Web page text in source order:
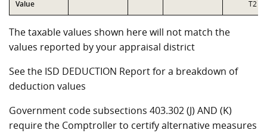
Value
T2
The taxable values shown here will not match the
values reported by your appraisal district
See the ISD DEDUCTION Report for a breakdown of
deduction values
Government code subsections 403.302 (J) AND (K)
require the Comptroller to certify alternative measures